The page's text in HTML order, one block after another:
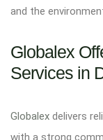
and the
Globalex
Services in
Globalex delivers
with a strong